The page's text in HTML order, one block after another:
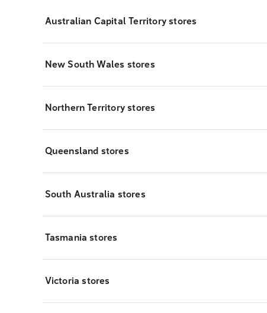
Australian Capital Territory stores
New South Wales stores
Northern Territory stores
Queensland stores
South Australia stores
Tasmania stores
Victoria stores